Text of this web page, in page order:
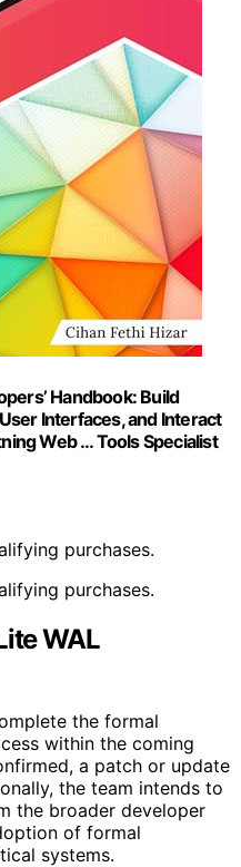
Handbook: Build
Interfaces, and Interact
Web … Tools Specialist
purchases.
purchases.
WAL
the formal
within the coming
a patch or update
the team intends to
the broader developer
of formal
systems.